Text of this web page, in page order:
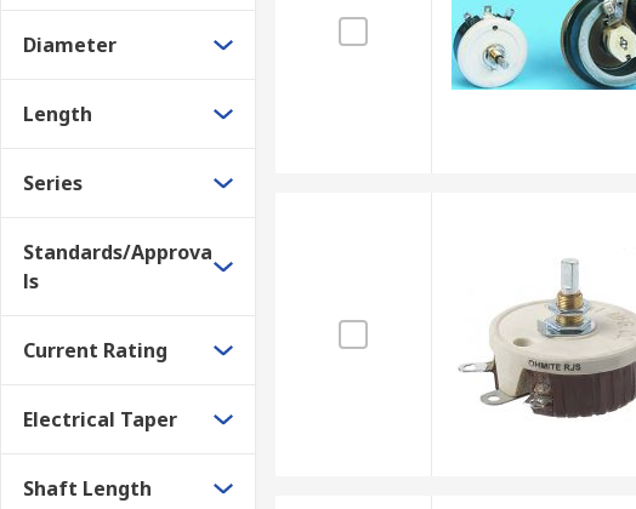
Diameter
Length
Series
Standards/Approva
ls
Current Rating
Electrical Taper
Shaft Length